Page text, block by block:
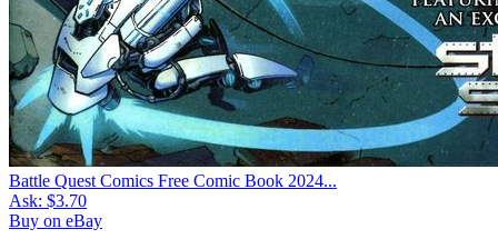
Battle Quest Comics Free Comic Book 2024...
Ask: $3.70
Buy on eBay